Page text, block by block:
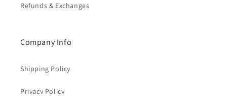
Refunds & Exchanges
Company Info
Shipping Policy
Privacy Policy